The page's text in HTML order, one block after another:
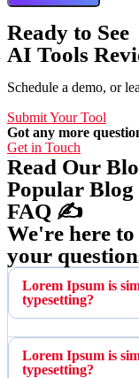
Ready to See
AI Tools
Schedule a demo, or
Submit Your Tool
Got any more
Get in Touch
Read Our
Popular Blog
FAQ ✍️
We're here
your
Lorem Ipsum is
typesetting?
Lorem Ipsum is
typesetting?